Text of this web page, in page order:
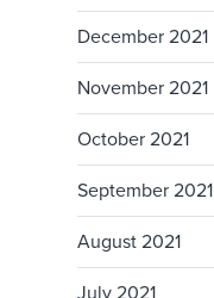
December 2021
November 2021
October 2021
September 2021
August 2021